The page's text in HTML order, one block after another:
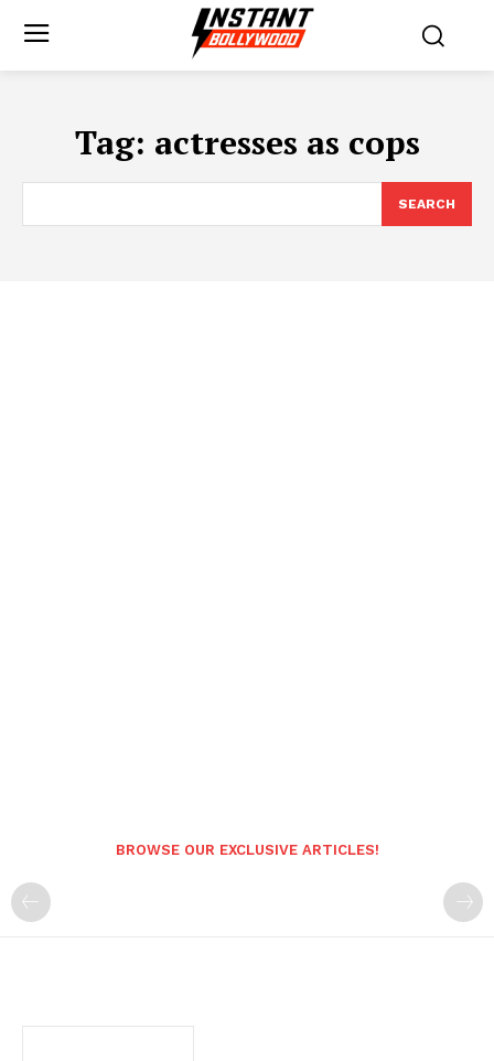
Tag: actresses as cops
SEARCH
BROWSE OUR EXCLUSIVE ARTICLES!